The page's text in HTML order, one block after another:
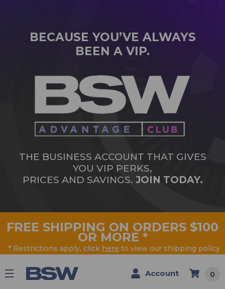
BECAUSE YOU’VE ALWAYS
BEEN A VIP.
THE BUSINESS ACCOUNT THAT GIVES
YOU VIP PERKS,
PRICES AND SAVINGS. JOIN TODAY.
FREE SHIPPING ON ORDERS $100
OR MORE *
* Restrictions apply, click here to view our shipping policy
Account 0